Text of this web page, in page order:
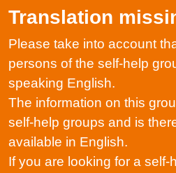
Translation
Please take into account
persons of the self-help
speaking English.
The information on this
self-help groups and is
available in English.
If you are looking for a